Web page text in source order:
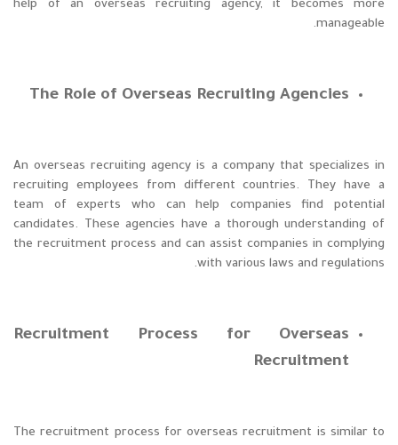
help of an overseas recruiting agency, it becomes more
manageable.
The Role of Overseas Recruiting Agencies
An overseas recruiting agency is a company that specializes in
recruiting employees from different countries. They have a
team of experts who can help companies find potential
candidates. These agencies have a thorough understanding of
the recruitment process and can assist companies in complying
with various laws and regulations.
Recruitment Process for Overseas
Recruitment
The recruitment process for overseas recruitment is similar to